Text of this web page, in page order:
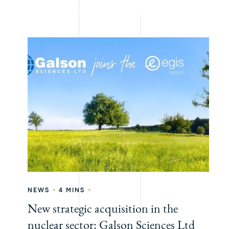
NEWS • 4 MINS •
New strategic acquisition in the
nuclear sector: Galson Sciences Ltd